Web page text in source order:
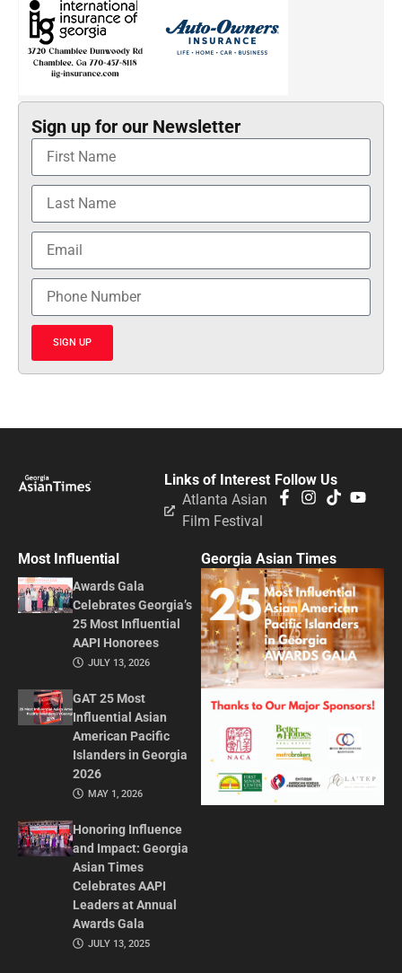
Sign up for our Newsletter
SIGN UP
Follow Us
Links of Interest
Atlanta Asian
Film Festival
Most Influential
Awards Gala
Celebrates Georgia’s
25 Most Influential
AAPI Honorees
JULY 13, 2026
GAT 25 Most
Influential Asian
American Pacific
Islanders in Georgia
2026
MAY 1, 2026
Honoring Influence
and Impact: Georgia
Asian Times
Celebrates AAPI
Leaders at Annual
Awards Gala
JULY 13, 2025
Georgia Asian Times